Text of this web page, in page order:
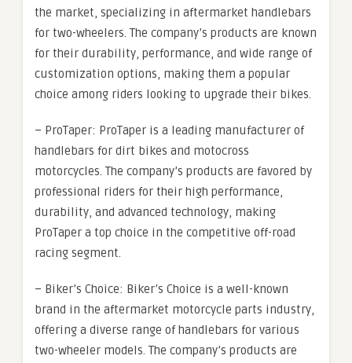
the market, specializing in aftermarket handlebars
for two-wheelers. The company’s products are known
for their durability, performance, and wide range of
customization options, making them a popular
choice among riders looking to upgrade their bikes.
– ProTaper: ProTaper is a leading manufacturer of
handlebars for dirt bikes and motocross
motorcycles. The company’s products are favored by
professional riders for their high performance,
durability, and advanced technology, making
ProTaper a top choice in the competitive off-road
racing segment.
– Biker’s Choice: Biker’s Choice is a well-known
brand in the aftermarket motorcycle parts industry,
offering a diverse range of handlebars for various
two-wheeler models. The company’s products are